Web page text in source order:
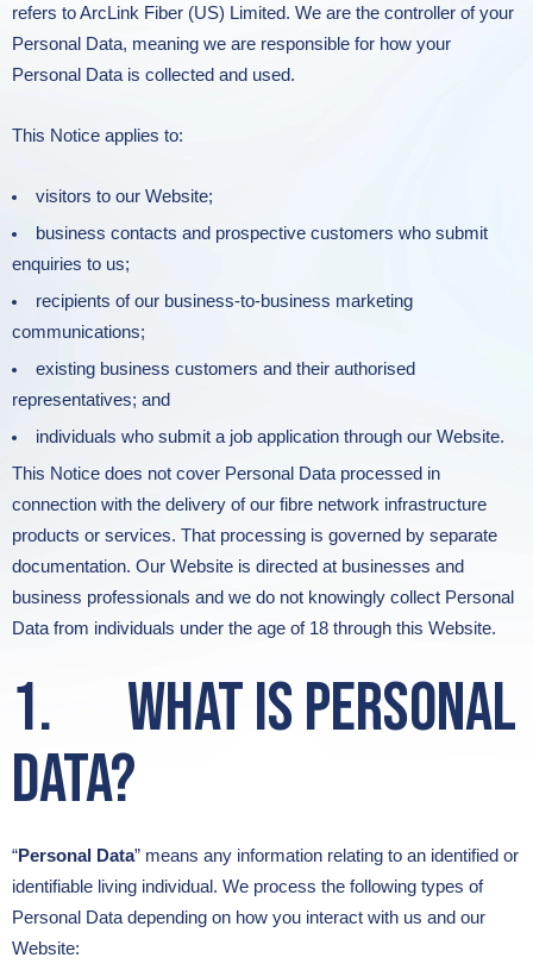
refers to ArcLink Fiber (US) Limited. We are the controller of your
Personal Data, meaning we are responsible for how your
Personal Data is collected and used.
This Notice applies to:
visitors to our Website;
business contacts and prospective customers who submit
enquiries to us;
recipients of our business-to-business marketing
communications;
existing business customers and their authorised
representatives; and
individuals who submit a job application through our Website.
This Notice does not cover Personal Data processed in
connection with the delivery of our fibre network infrastructure
products or services. That processing is governed by separate
documentation. Our Website is directed at businesses and
business professionals and we do not knowingly collect Personal
Data from individuals under the age of 18 through this Website.
1. What is Personal
Data?
“Personal Data” means any information relating to an identified or
identifiable living individual. We process the following types of
Personal Data depending on how you interact with us and our
Website: